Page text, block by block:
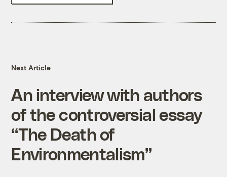
Next Article
An interview with authors
of the controversial essay
“The Death of
Environmentalism”